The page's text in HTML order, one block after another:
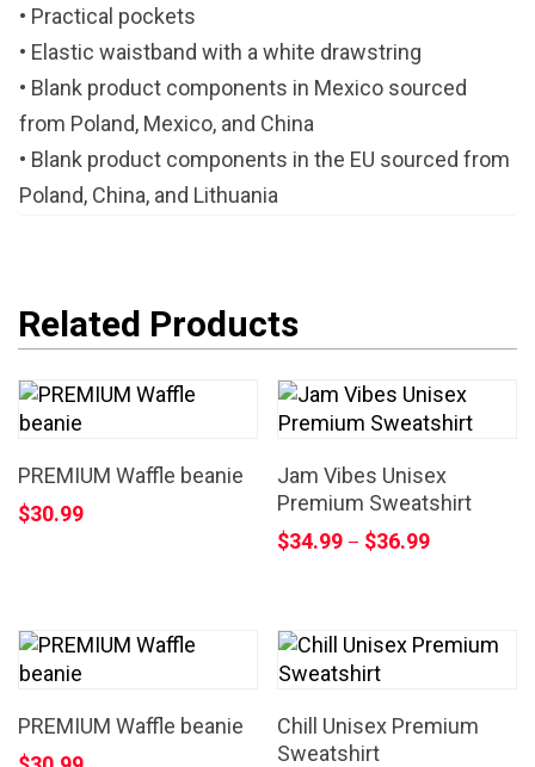
• Practical pockets
• Elastic waistband with a white drawstring
• Blank product components in Mexico sourced
from Poland, Mexico, and China
• Blank product components in the EU sourced from
Poland, China, and Lithuania
Related Products
PREMIUM Waffle beanie
$30.99
Jam Vibes Unisex
Premium Sweatshirt
$34.99 – $36.99
PREMIUM Waffle beanie
Chill Unisex Premium
Sweatshirt